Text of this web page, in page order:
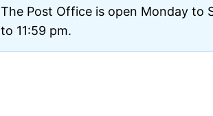
The Post Office is open Monday to
to 11:59 pm.